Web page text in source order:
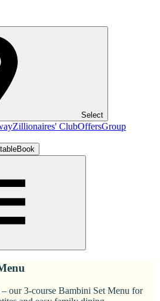
Select
Zillionaires' ClubOffersGroup
Book
our 3-course Bambini Set Menu for